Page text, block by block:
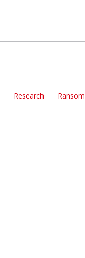
| Research |